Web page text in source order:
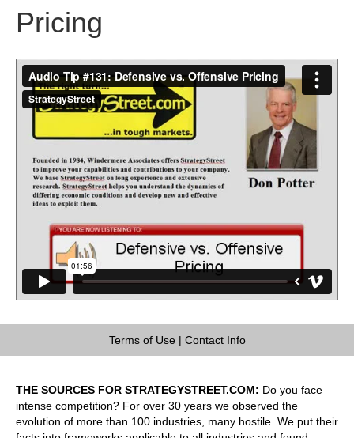
Pricing
Terms of Use| Contact Info
THE SOURCES FOR STRATEGYSTREET.COM: Do you face
intense competition? For over 30 years we observed the
evolution of more than 100 industries, many hostile. We put their